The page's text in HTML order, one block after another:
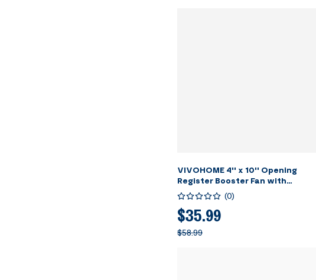
VIVOHOME 4'' x 10'' Opening
Register Booster Fan with
Adjustable Wind Direction Louver
- 11.4" x 5.5" Vent Cover for Room,
Floor, Wall - White
(0)
$35.99
$58.99